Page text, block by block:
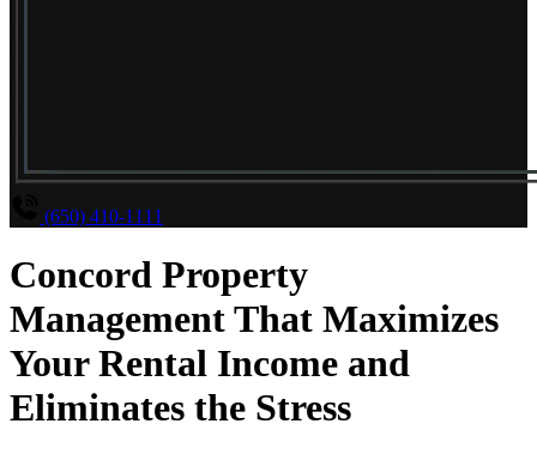
(650) 410-1111
Concord Property
Management That Maximizes
Your Rental Income and
Eliminates the Stress